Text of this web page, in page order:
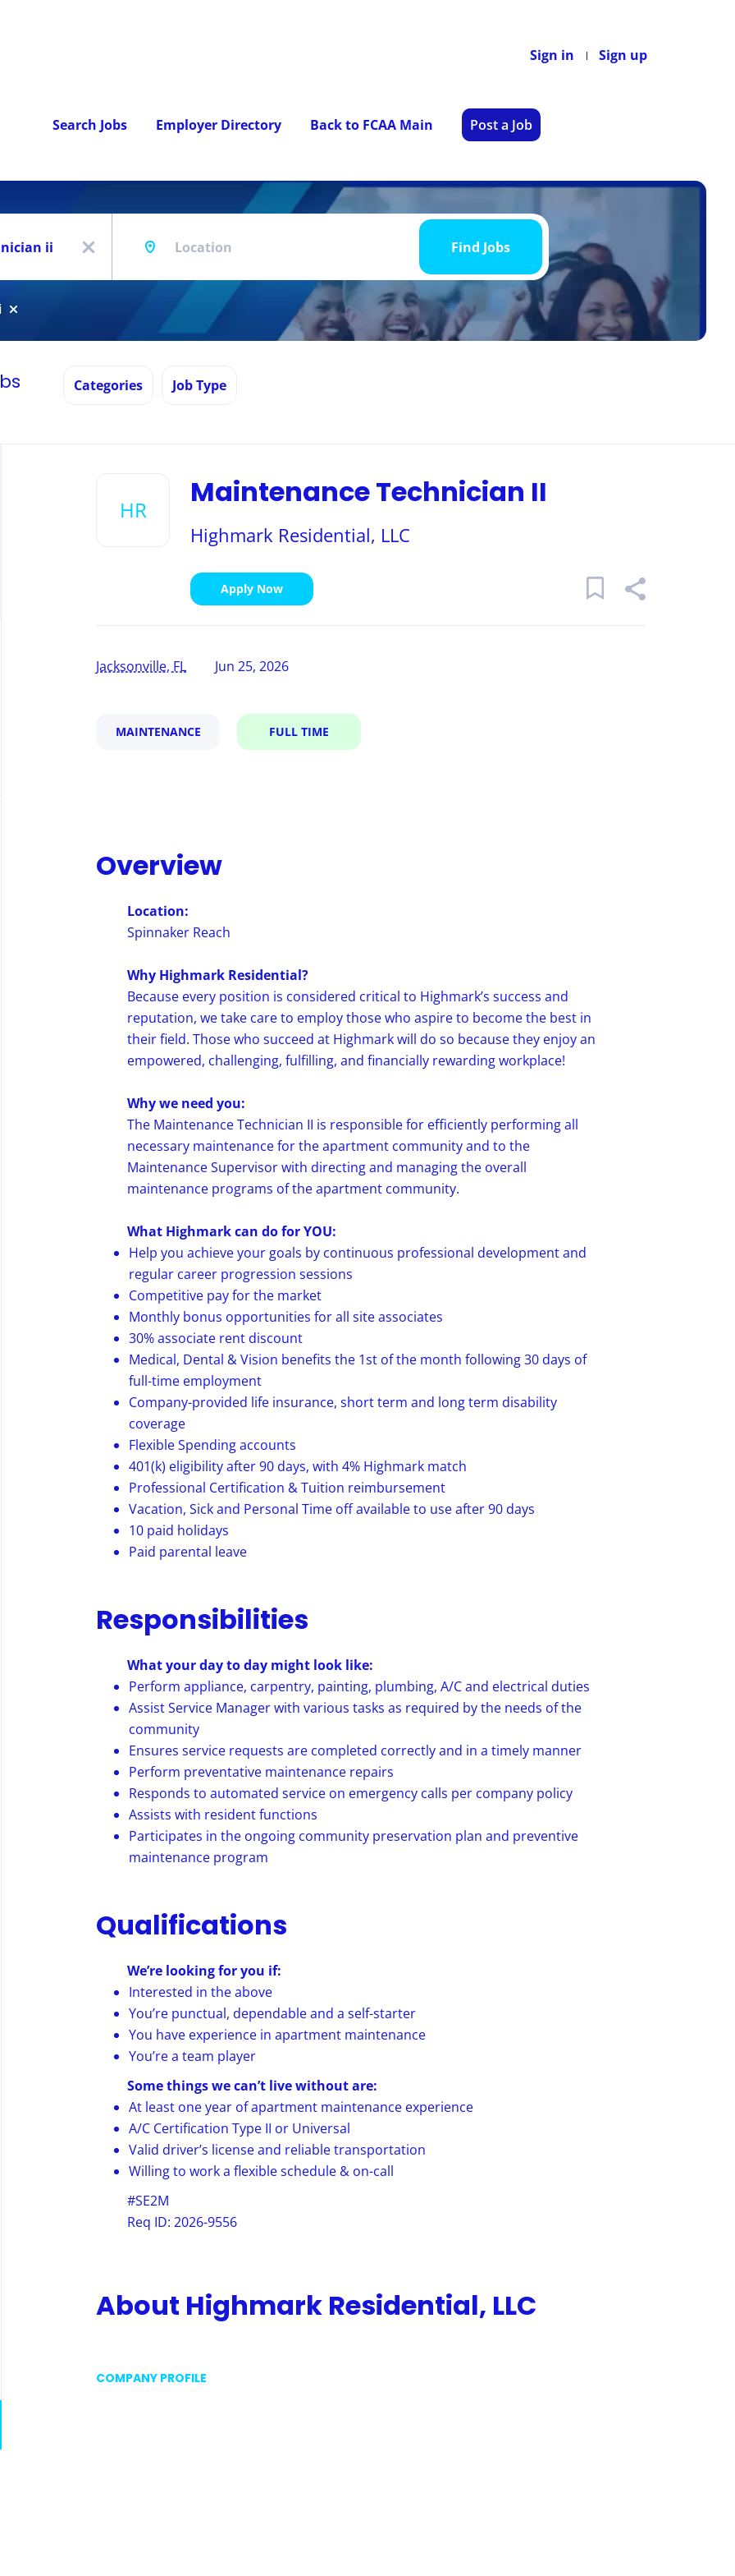
Sign in Sign up
Search Jobs Employer Directory Back to FCAA Main Post a Job
x
Find
Find Jobs
Categories Job Type
HR Maintenance Technician II
Highmark Residential, LLC
Apply Now
Jacksonville, FL Jun 25, 2026
MAINTENANCE FULL TIME
Overview
Location:
Spinnaker Reach
Why Highmark Residential?
Because every position is considered critical to Highmark’s success and
reputation, we take care to employ those who aspire to become the best in
their field. Those who succeed at Highmark will do so because they enjoy an
empowered, challenging, fulfilling, and financially rewarding workplace!
Why we need you:
The Maintenance Technician II is responsible for efficiently performing all
necessary maintenance for the apartment community and to the
Maintenance Supervisor with directing and managing the overall
maintenance programs of the apartment community.
What Highmark can do for YOU:
Help you achieve your goals by continuous professional development and
regular career progression sessions
Competitive pay for the market
Monthly bonus opportunities for all site associates
30% associate rent discount
Medical, Dental & Vision benefits the 1st of the month following 30 days of
full-time employment
Company-provided life insurance, short term and long term disability
coverage
Flexible Spending accounts
401(k) eligibility after 90 days, with 4% Highmark match
Professional Certification & Tuition reimbursement
Vacation, Sick and Personal Time off available to use after 90 days
10 paid holidays
Paid parental leave
Responsibilities
What your day to day might look like:
Perform appliance, carpentry, painting, plumbing, A/C and electrical duties
Assist Service Manager with various tasks as required by the needs of the
community
Ensures service requests are completed correctly and in a timely manner
Perform preventative maintenance repairs
Responds to automated service on emergency calls per company policy
Assists with resident functions
Participates in the ongoing community preservation plan and preventive
maintenance program
Qualifications
We’re looking for you if:
Interested in the above
You’re punctual, dependable and a self-starter
You have experience in apartment maintenance
You’re a team player
Some things we can’t live without are:
At least one year of apartment maintenance experience
A/C Certification Type II or Universal
Valid driver’s license and reliable transportation
Willing to work a flexible schedule & on-call
#SE2M
Req ID: 2026-9556
About Highmark Residential, LLC
COMPANY PROFILE